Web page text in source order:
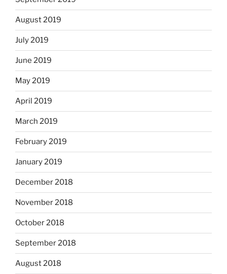
August 2019
July 2019
June 2019
May 2019
April 2019
March 2019
February 2019
January 2019
December 2018
November 2018
October 2018
September 2018
August 2018